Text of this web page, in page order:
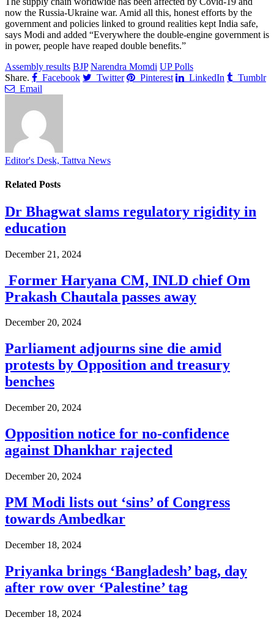
now the Russia-Ukraine war. Amid all this, honest efforts by the
government and policies linked to ground realities kept India safe,
says Modi and added “Everywhere the double-engine government is
in power, people have reaped double benefits.”
Assembly results BJP Narendra Momdi UP Polls
Share.
Facebook Twitter Pinterest LinkedIn
Tumblr
Email
Editor's Desk, Tattva News
Related Posts
Dr Bhagwat slams regulatory rigidity in
education
December 21, 2024
Former Haryana CM, INLD chief Om
Prakash Chautala passes away
December 20, 2024
Parliament adjourns sine die amid
protests by Opposition and treasury
benches
December 20, 2024
Opposition notice for no-confidence
against Dhankhar rajected
December 20, 2024
PM Modi lists out ‘sins’ of Congress
towards Ambedkar
December 18, 2024
Priyanka brings ‘Bangladesh’ bag, day
after row over ‘Palestine’ tag
December 18, 2024